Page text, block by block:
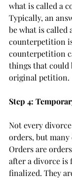
what is called a
Typically, an
be what is called
counterpetition
counterpetition
things that could
original petition.
Step 4:
Not every
orders, but many
Orders are
after a divorce is
finalized. They